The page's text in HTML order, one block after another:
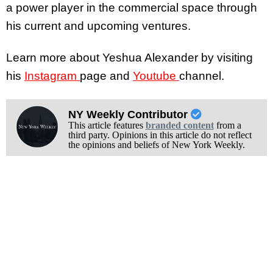
a power player in the commercial space through
his current and upcoming ventures.
Learn more about Yeshua Alexander by visiting
his Instagram page and Youtube channel.
NY Weekly Contributor
This article features branded contentfrom a
third party. Opinions in this article do not reflect
the opinions and beliefs of New York Weekly.